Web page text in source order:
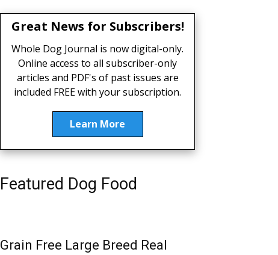
Great News for Subscribers!
Whole Dog Journal is now digital-only.
Online access to all subscriber-only
articles and PDF's of past issues are
included FREE with your subscription.
Learn More
Featured Dog Food
Grain Free Large Breed Real